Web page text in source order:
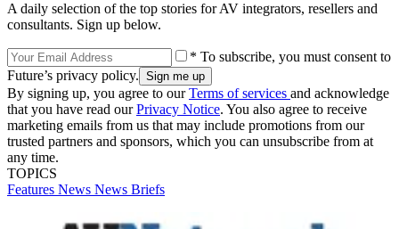
A daily selection of the top stories for AV integrators, resellers and
consultants. Sign up below.
* To subscribe, you must consent to
Future’s privacy policy.
By signing up, you agree to ourTerms of services and acknowledge
that you have read ourPrivacy Notice. You also agree to receive
marketing emails from us that may include promotions from our
trusted partners and sponsors, which you can unsubscribe from at
any time.
TOPICS
Features News News Briefs